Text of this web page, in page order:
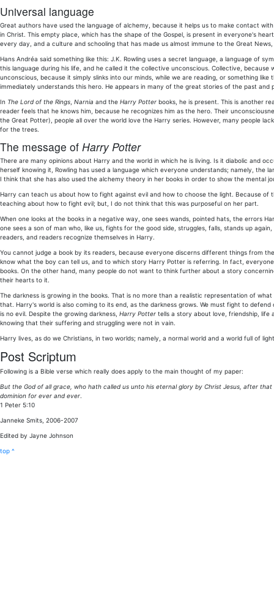
Universal language
Great authors have used the language of alchemy, because it helps us to make contact
in Christ. This empty place, which has the shape of the Gospel, is present in everyone's
every day, and a culture and schooling that has made us almost immune to the Great
Hans Andréa said something like this: J.K. Rowling uses a secret language, a language of
this language during his life, and he called it the collective unconscious. Collective,
unconscious, because it simply slinks into our minds, while we are reading, or something
immediately understands this hero. He appears in many of the great stories of the past and
In The Lord of the Rings Narnia and the Harry Potter books, he is present. This is another
reader feels that he knows him, because he recognizes him as the hero. Their
the Great Potter), people all over the world love the Harry series. However, many people
for the trees.
The message of Harry Potter
There are many opinions about Harry and the world in which he is living. Is it diabolic and
herself knowing it, Rowling has used a language which everyone understands; namely,
I think that she has also used the alchemy theory in her books in order to show the mental
Harry can teach us about how to fight against evil and how to choose the light. Because
teaching about how to fight evil; but, I do not think that this was purposeful on her part.
When one looks at the books in a negative way, one sees wands, pointed hats, the errors
one sees a son of man who, like us, fights for the good side, struggles, falls, stands up
readers, and readers recognize themselves in Harry.
You cannot judge a book by its readers, because everyone discerns different things from
know what the boy can tell us, and to which story Harry Potter is referring. In fact,
books. On the other hand, many people do not want to think further about a story
their hearts to it.
The darkness is growing in the books. That is no more than a realistic representation of
that. Harry's world is also coming to its end, as the darkness grows. We must fight to
is no evil. Despite the growing darkness, Harry Potter tells a story about love, friendship, life
knowing that their suffering and struggling were not in vain.
Harry lives, as do we Christians, in two worlds; namely, a normal world and a world full of
Post Scriptum
Following is a Bible verse which really does apply to the main thought of my paper:
But the God of all grace, who hath called us unto his eternal glory by Christ Jesus, after
dominion for ever and ever.
1 Peter 5:10
Janneke Smits, 2006-2007
Edited by Jayne Johnson
top ^